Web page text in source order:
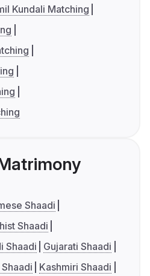
Kundali Matching
Shaadi
Shaadi
Shaadi
Gujarati Shaadi
Kashmiri Shaadi